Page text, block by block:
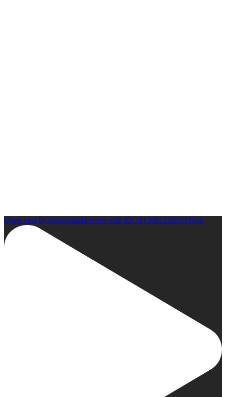
Open post by boxinginsidercom with ID 18139812202533346